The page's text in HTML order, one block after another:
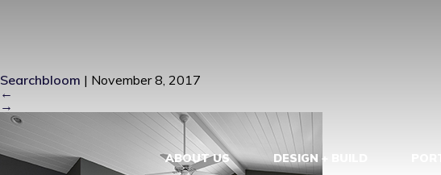
ABOUT US DESIGN + BUILD
KEY WEST
Searchbloom | November 8, 2017
←
→